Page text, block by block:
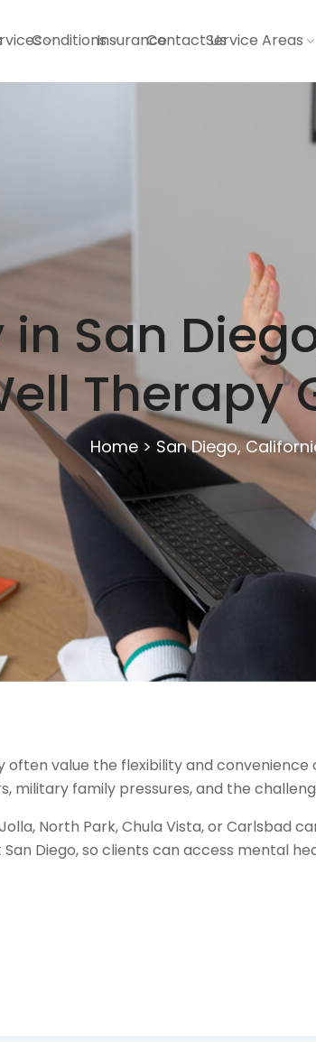
ConditionsInsuranceContact UsService Areas
San
Therapy
Home > San Diego,
often value the flexibility and
military family pressures, and the
North Park, Chula Vista, or Carlsbad
Diego, so clients can access mental